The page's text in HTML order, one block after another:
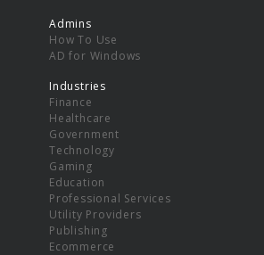
Admins
How To Use
AD for Windows
Industries
Finance
Healthcare
Government
Technology
Gaming
Education
Professional Services
Utility Providers
Publishing
Ecommerce